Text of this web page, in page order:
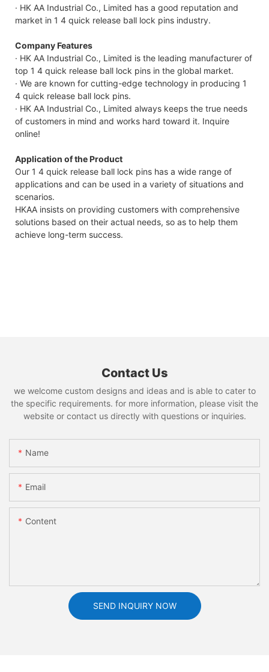
· HK AA Industrial Co., Limited has a good reputation and
market in 1 4 quick release ball lock pins industry.
Company Features
· HK AA Industrial Co., Limited is the leading manufacturer of
top 1 4 quick release ball lock pins in the global market.
· We are known for cutting-edge technology in producing 1
4 quick release ball lock pins.
· HK AA Industrial Co., Limited always keeps the true needs
of customers in mind and works hard toward it. Inquire
online!
Application of the Product
Our 1 4 quick release ball lock pins has a wide range of
applications and can be used in a variety of situations and
scenarios.
HKAA insists on providing customers with comprehensive
solutions based on their actual needs, so as to help them
achieve long-term success.
Contact Us
we welcome custom designs and ideas and is able to cater to
the specific requirements. for more information, please visit the
website or contact us directly with questions or inquiries.
Name
Email
Content
SEND INQUIRY NOW